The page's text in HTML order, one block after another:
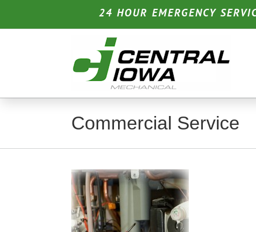
content
24 HOUR EMERGENCY
Commercial Service